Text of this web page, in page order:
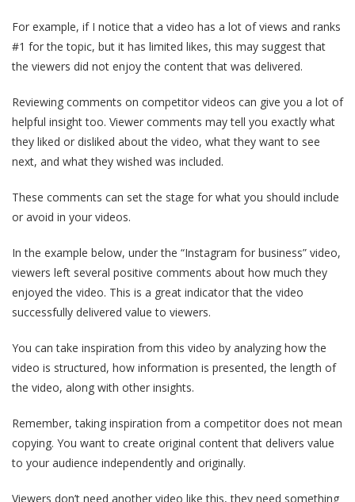
For example, if I notice that a video has a lot of views and ranks
#1 for the topic, but it has limited likes, this may suggest that
the viewers did not enjoy the content that was delivered.
Reviewing comments on competitor videos can give you a lot of
helpful insight too. Viewer comments may tell you exactly what
they liked or disliked about the video, what they want to see
next, and what they wished was included.
These comments can set the stage for what you should include
or avoid in your videos.
In the example below, under the “Instagram for business” video,
viewers left several positive comments about how much they
enjoyed the video. This is a great indicator that the video
successfully delivered value to viewers.
You can take inspiration from this video by analyzing how the
video is structured, how information is presented, the length of
the video, along with other insights.
Remember, taking inspiration from a competitor does not mean
copying. You want to create original content that delivers value
to your audience independently and originally.
Viewers don’t need another video like this, they need something